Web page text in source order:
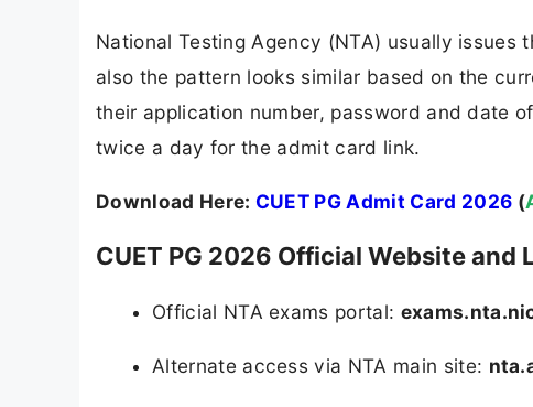
National Testing Agency (NTA) usually issues
also the pattern looks similar based on the
their application number, password and date
twice a day for the admit card link.
Download Here: CUET PG Admit Card 2026 (
CUET PG 2026 Official Website and
Official NTA exams portal:
Alternate access via NTA main site: